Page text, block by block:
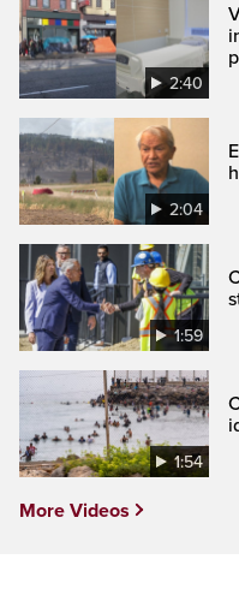
2:40
2:04
1:59
1:54
More Videos